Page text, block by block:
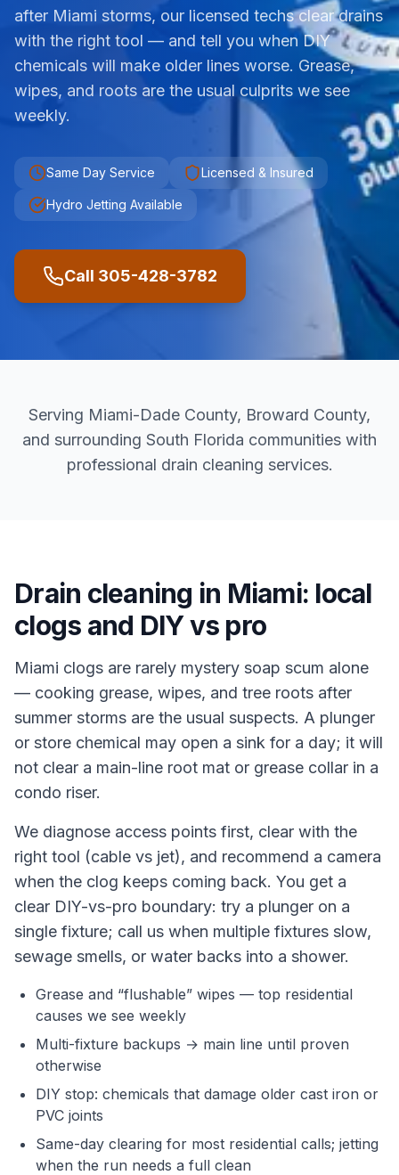
after Miami storms, our licensed techs clear drains
with the right tool — and tell you when DIY
chemicals will make older lines worse. Grease,
wipes, and roots are the usual culprits we see
weekly.
Same Day Service Licensed & Insured
Hydro Jetting Available
Call 305-428-3782
Serving Miami-Dade County, Broward County,
and surrounding South Florida communities with
professional drain cleaning services.
Drain cleaning in Miami: local
clogs and DIY vs pro
Miami clogs are rarely mystery soap scum alone
— cooking grease, wipes, and tree roots after
summer storms are the usual suspects. A plunger
or store chemical may open a sink for a day; it will
not clear a main-line root mat or grease collar in a
condo riser.
We diagnose access points first, clear with the
right tool (cable vs jet), and recommend a camera
when the clog keeps coming back. You get a
clear DIY-vs-pro boundary: try a plunger on a
single fixture; call us when multiple fixtures slow,
sewage smells, or water backs into a shower.
Grease and “flushable” wipes — top residential
causes we see weekly
Multi-fixture backups → main line until proven
otherwise
DIY stop: chemicals that damage older cast iron or
PVC joints
Same-day clearing for most residential calls; jetting
when the run needs a full clean